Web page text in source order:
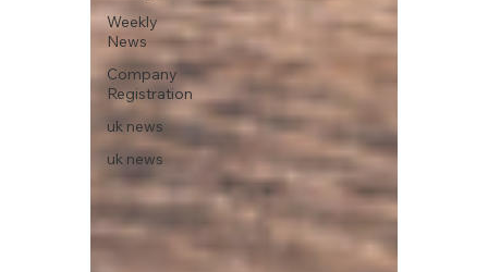
Weekly
News
Company
Registration
uk news
uk news